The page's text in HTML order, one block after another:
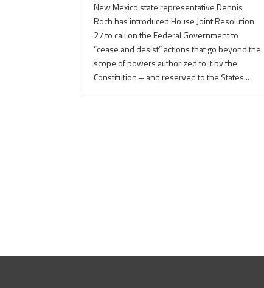
New Mexico state representative Dennis
Roch has introduced House Joint Resolution
27 to call on the Federal Government to
“cease and desist” actions that go beyond the
scope of powers authorized to it by the
Constitution – and reserved to the States...